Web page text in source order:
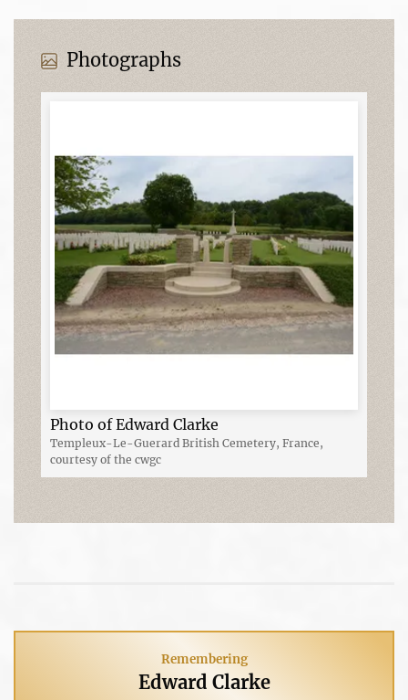
Photographs
Photo of Edward Clarke
Templeux-Le-Guerard British Cemetery, France,
courtesy of the cwgc
Remembering
Edward Clarke